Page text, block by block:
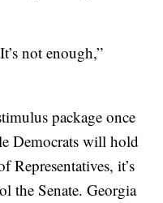
not enough,”
package once
Democrats will hold
Representatives, it’s
the Senate. Georgia